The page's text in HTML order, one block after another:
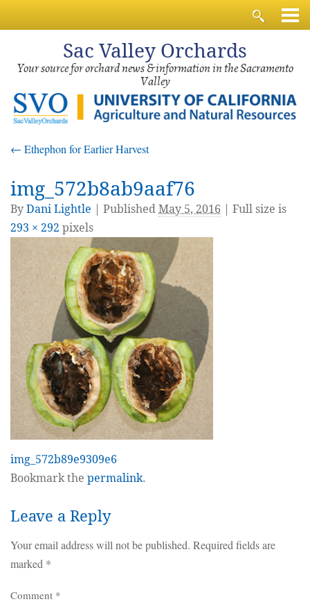
Sac Valley Orchards
Your source for orchard news & information in the Sacramento
Valley
← Ethephon for Earlier Harvest
img_572b8ab9aaf76
ByDani Lightle PublishedMay 5, 2016 | Full size is
293 × 292 pixels
img_572b89e9309e6
Bookmark the permalink.
Leave a Reply
Your email address will not be published. Required fields are
marked *
Comment *